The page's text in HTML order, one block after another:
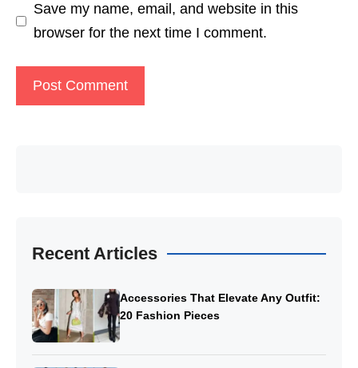
Save my name, email, and website in this
browser for the next time I comment.
Recent Articles
Accessories That Elevate Any Outfit:
20 Fashion Pieces